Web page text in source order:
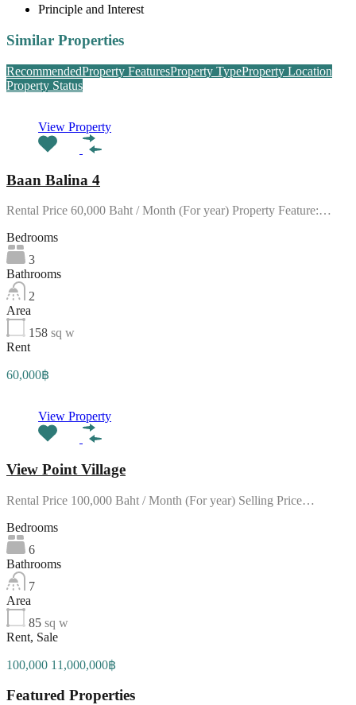
Principle and Interest
Similar Properties
RecommendedProperty FeaturesProperty TypeProperty Location
Property Status
View Property
Baan Balina 4
Rental Price 60,000 Baht / Month (For year) Property Feature:…
Bedrooms
3
Bathrooms
2
Area
158 sq w
Rent
60,000฿
View Property
View Point Village
Rental Price 100,000 Baht / Month (For year) Selling Price…
Bedrooms
6
Bathrooms
7
Area
85 sq w
Rent, Sale
100,000 11,000,000฿
Featured Properties